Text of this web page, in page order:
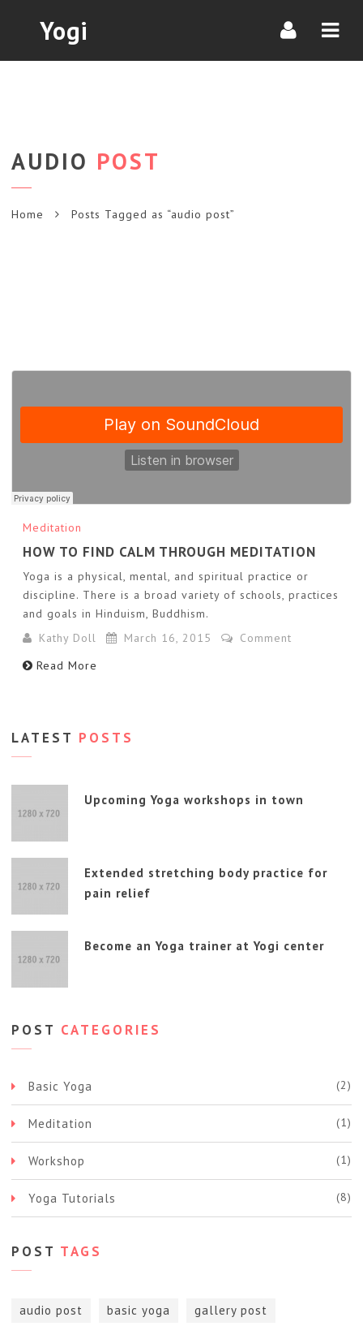
Yogi
AUDIO POST
Home Posts Tagged as “audio post”
Meditation
HOW TO FIND CALM THROUGH MEDITATION
Yoga is a physical, mental, and spiritual practice or
discipline. There is a broad variety of schools, practices
and goals in Hinduism, Buddhism.
Kathy Doll
March 16, 2015
Comment
Read More
LATEST POSTS
Upcoming Yoga workshops in town
Extended stretching body practice for
pain relief
Become an Yoga trainer at Yogi center
POST CATEGORIES
Basic Yoga (2)
Meditation (1)
Workshop (1)
Yoga Tutorials (8)
POST TAGS
audio post basic yoga
gallery post